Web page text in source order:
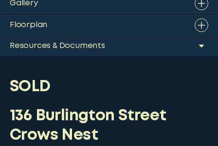
Gallery
Floorplan
Resources & Documents
SOLD
136 Burlington Street
Crows Nest